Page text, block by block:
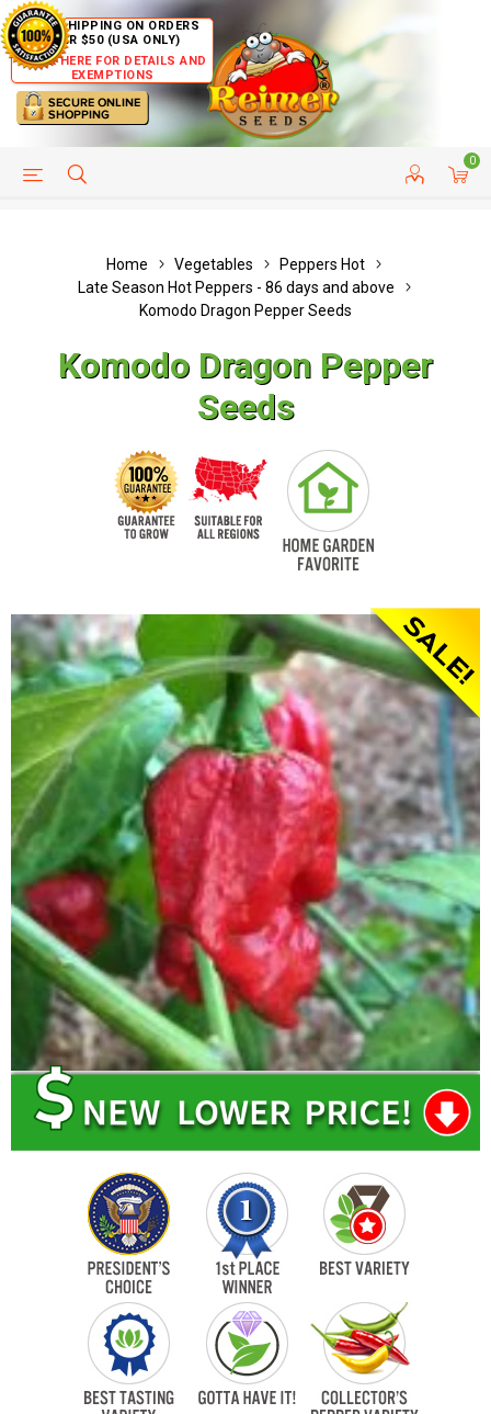
FREE SHIPPING ON ORDERS
OVER $50 (USA ONLY)
CLICK HERE FOR DETAILS AND
EXEMPTIONS
0
HELP PAGE CUSTOMER SERVICE
Home Vegetables
Peppers Hot
Late Season Hot Peppers - 86 days and above
Komodo Dragon Pepper Seeds
Komodo Dragon Pepper
Seeds